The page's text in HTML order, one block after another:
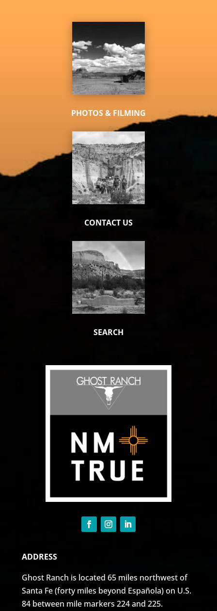
PHOTOS & FILMING
CONTACT US
SEARCH
ADDRESS
Ghost Ranch is located 65 miles northwest of
Santa Fe (forty miles beyond Española) on U.S.
84 between mile markers 224 and 225.